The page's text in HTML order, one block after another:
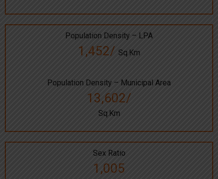
Population Density – LPA
1,452/ Sq.Km
Population Density – Municipal Area
13,602/
Sq.Km
Sex Ratio
1,005